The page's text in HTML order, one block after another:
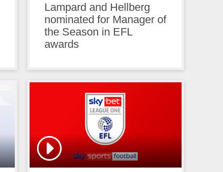
Lampard and Hellberg
nominated for Manager of
the Season in EFL
awards